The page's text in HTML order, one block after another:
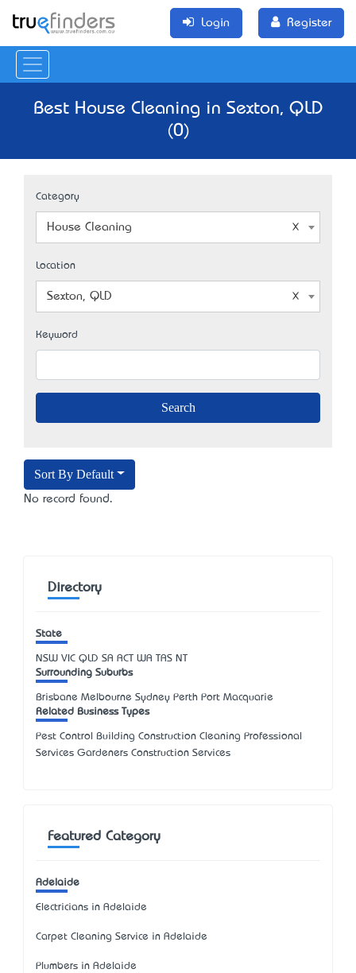
Login Register
Best House Cleaning in Sexton, QLD
(0)
Category
House Cleaning
Location
Sexton, QLD
Keyword
Sort By Default
No record found.
Directory
State
NSW VIC QLD SA ACT WA TAS NT
Surrounding Suburbs
Brisbane Melbourne Sydney Perth Port Macquarie
Related Business Types
Pest Control Building Construction Cleaning Professional
Services Gardeners Construction Services
Featured Category
Adelaide
Electricians in Adelaide
Carpet Cleaning Service in Adelaide
Plumbers in Adelaide